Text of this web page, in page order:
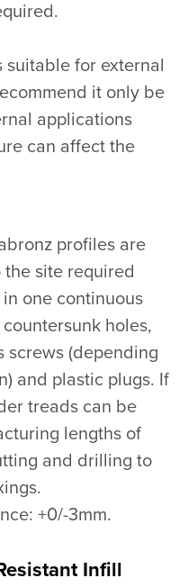
suitable for external
it only be
applications
can affect the
profiles are
site required
one continuous
holes,
screws (depending
and plastic plugs. If
treads can be
lengths of
and drilling to
+0/-3mm.
Infill